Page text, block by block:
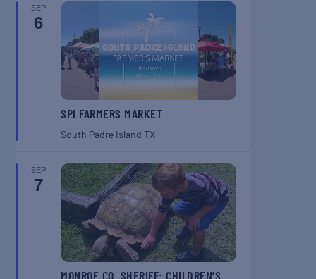
SEP
6
SPI FARMERS MARKET
South Padre IslandTX
SEP
7
MONROE CO. SHERIFF: CHILDREN’S